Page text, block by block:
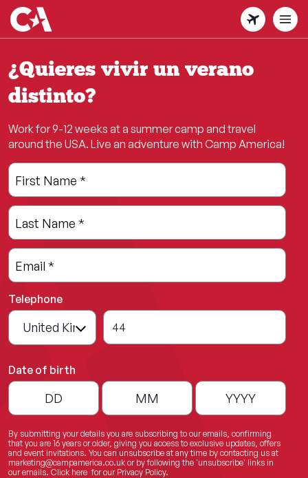
Skip
to
main
content
¿Quieres vivir un verano
distinto?
Work for 9-12 weeks at a summer camp and travel
around the USA. Live an adventure with Camp America!
Leave
this
field
blank
Freeform
Check
First Name *
Last Name *
Email *
Telephone
44
Date of birth
By submitting your details you are subscribing to our emails, confirming
that you are 16 years or older, giving you access to exclusive updates, offers
and event invitations. You can unsubscribe at any time by contacting us at
marketing@campamerica.co.uk or by following the 'unsubscribe' links in
our emails. Click here for our Privacy Policy.